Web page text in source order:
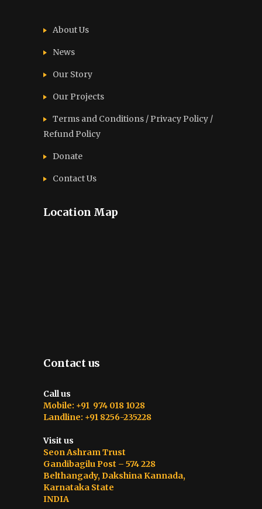
About Us
News
Our Story
Our Projects
Terms and Conditions / Privacy Policy /
Refund Policy
Donate
Contact Us
Location Map
Contact us
Call us
Mobile: +91 974 018 1028
Landline: +91 8256-235228
Visit us
Seon Ashram Trust
Gandibagilu Post – 574 228
Belthangady, Dakshina Kannada,
Karnataka State
INDIA